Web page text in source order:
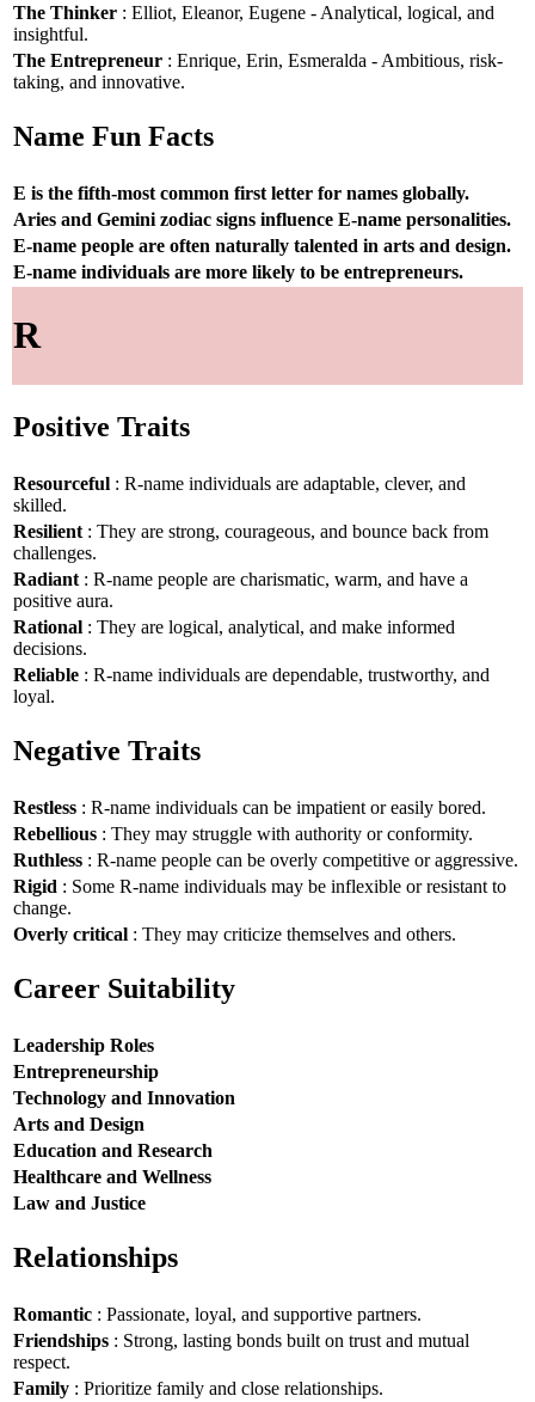
The Thinker : Elliot, Eleanor, Eugene - Analytical, logical, and
insightful.
The Entrepreneur : Enrique, Erin, Esmeralda - Ambitious, risk-
taking, and innovative.
Name Fun Facts
E is the fifth-most common first letter for names globally.
Aries and Gemini zodiac signs influence E-name personalities.
E-name people are often naturally talented in arts and design.
E-name individuals are more likely to be entrepreneurs.
R
Positive Traits
Resourceful : R-name individuals are adaptable, clever, and
skilled.
Resilient : They are strong, courageous, and bounce back from
challenges.
Radiant : R-name people are charismatic, warm, and have a
positive aura.
Rational : They are logical, analytical, and make informed
decisions.
Reliable : R-name individuals are dependable, trustworthy, and
loyal.
Negative Traits
Restless : R-name individuals can be impatient or easily bored.
Rebellious : They may struggle with authority or conformity.
Ruthless : R-name people can be overly competitive or aggressive.
Rigid : Some R-name individuals may be inflexible or resistant to
change.
Overly critical : They may criticize themselves and others.
Career Suitability
Leadership Roles
Entrepreneurship
Technology and Innovation
Arts and Design
Education and Research
Healthcare and Wellness
Law and Justice
Relationships
Romantic : Passionate, loyal, and supportive partners.
Friendships : Strong, lasting bonds built on trust and mutual
respect.
Family : Prioritize family and close relationships.